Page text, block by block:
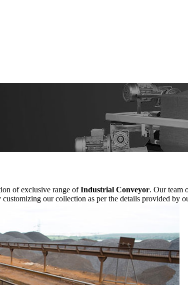
of exclusive range ofIndustrial Conveyor. Our team
our collection as per the details provided by